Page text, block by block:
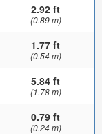
2.92 ft
(0.89 m)
1.77 ft
(0.54 m)
5.84 ft
(1.78 m)
0.79 ft
(0.24 m)